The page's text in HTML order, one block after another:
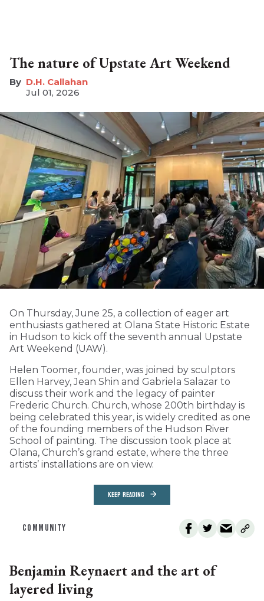
The nature of Upstate Art Weekend
D.H. Callahan
Jul 01, 2026
On Thursday, June 25, a collection of eager art
enthusiasts gathered at Olana State Historic Estate
in Hudson to kick off the seventh annual Upstate
Art Weekend (UAW).
Helen Toomer, founder, was joined by sculptors
Ellen Harvey, Jean Shin and Gabriela Salazar to
discuss their work and the legacy of painter
Frederic Church. Church, whose 200th birthday is
being celebrated this year, is widely credited as one
of the founding members of the Hudson River
School of painting. The discussion took place at
Olana, Church’s grand estate, where the three
artists’ installations are on view.
KEEP READING
COMMUNITY
Benjamin Reynaert and the art of
layered living